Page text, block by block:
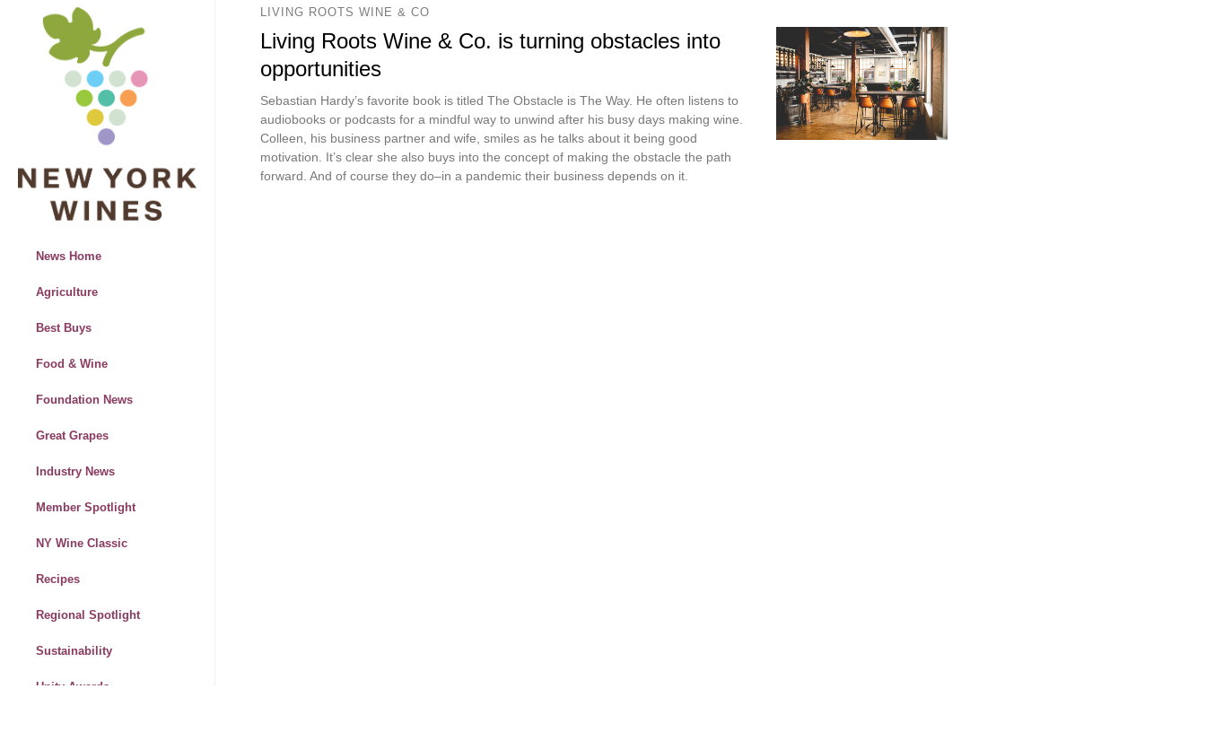
News Home
Agriculture
Best Buys
Food & Wine
Foundation News
Great Grapes
Industry News
Member Spotlight
NY Wine Classic
Recipes
Regional Spotlight
Sustainability
Unity Awards
LIVING ROOTS WINE & CO
Living Roots Wine & Co. is turning obstacles into
opportunities
Sebastian Hardy’s favorite book is titled The Obstacle is The Way. He often listens to
audiobooks or podcasts for a mindful way to unwind after his busy days making wine.
Colleen, his business partner and wife, smiles as he talks about it being good
motivation. It’s clear she also buys into the concept of making the obstacle the path
forward. And of course they do–in a pandemic their business depends on it.